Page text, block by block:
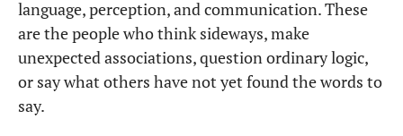
language, perception, and communication. These
are the people who think sideways, make
unexpected associations, question ordinary logic,
or say what others have not yet found the words to
say.